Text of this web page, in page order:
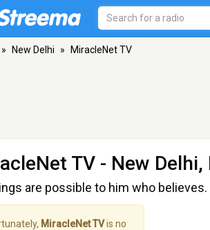
» New Delhi » MiracleNet TV
TV - New Delhi,
are possible to him who believes.
MiracleNet TVis no